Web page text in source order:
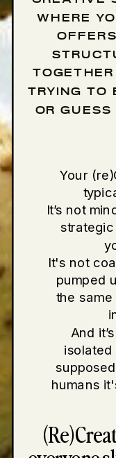
Your
It’s not
It's not
pumped
the
And
isolated
humans
WHERE
TRYING TO
OR GUESS